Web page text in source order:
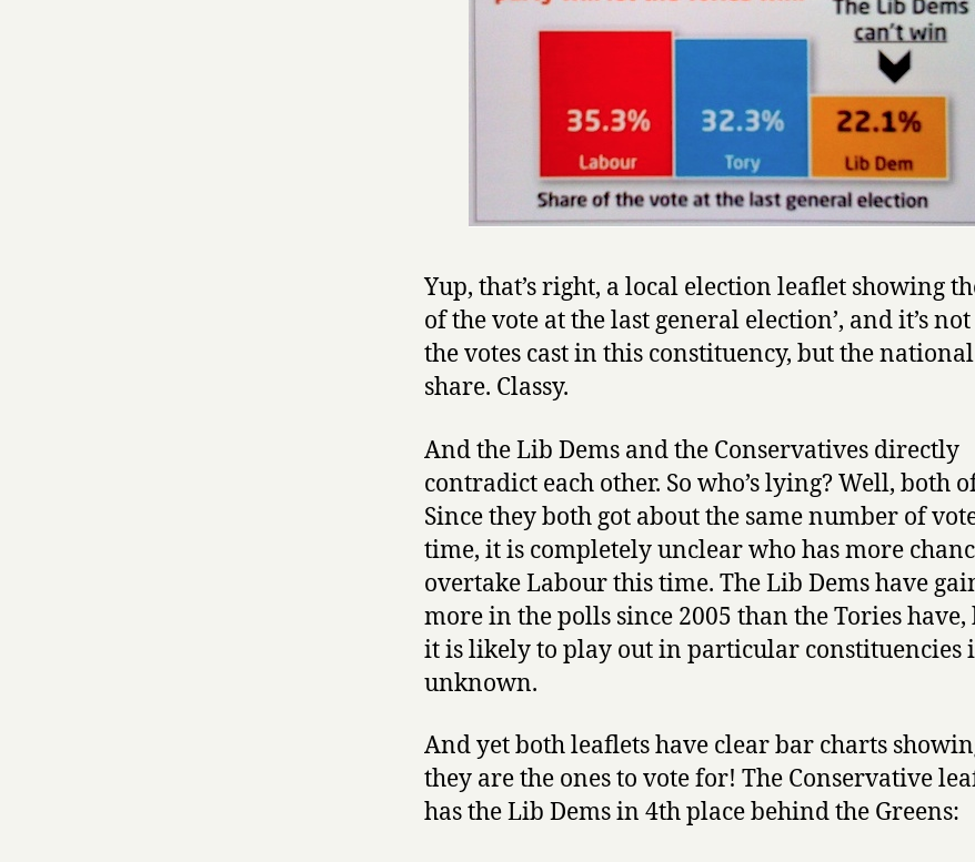
Yup, that’s right, a local election leaflet showing
of the vote at the last general election’, and it’s
the votes cast in this constituency, but the
share. Classy.
And the Lib Dems and the Conservatives directly
contradict each other. So who’s lying? Well, both
Since they both got about the same number of
time, it is completely unclear who has more
overtake Labour this time. The Lib Dems have
more in the polls since 2005 than the Tories
it is likely to play out in particular constituencies
unknown.
And yet both leaflets have clear bar charts
they are the ones to vote for! The Conservative
has the Lib Dems in 4th place behind the Greens: